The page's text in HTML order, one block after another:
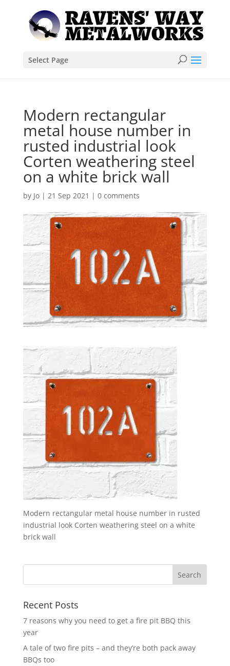
Select Page
Modern rectangular
metal house number in
rusted industrial look
Corten weathering steel
on a white brick wall
by Jo| 21 Sep 2021 | 0 comments
Modern rectangular metal house number in rusted
industrial look Corten weathering steel on a white
brick wall
Recent Posts
7 reasons why you need to get a fire pit BBQ this
year
A tale of two fire pits – and they’re both pack away
BBQs too